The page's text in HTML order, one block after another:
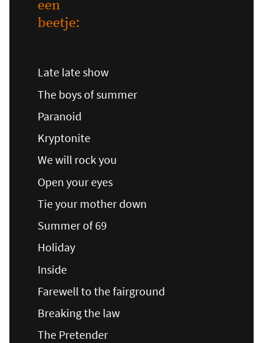
een
beetje:
Late late show
The boys of summer
Paranoid
Kryptonite
We will rock you
Open your eyes
Tie your mother down
Summer of 69
Holiday
Inside
Farewell to the fairground
Breaking the law
The Pretender